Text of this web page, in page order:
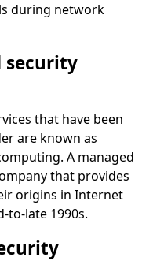
during network
security
that have been
are known as
A managed
that provides
origins in Internet
to-late 1990s.